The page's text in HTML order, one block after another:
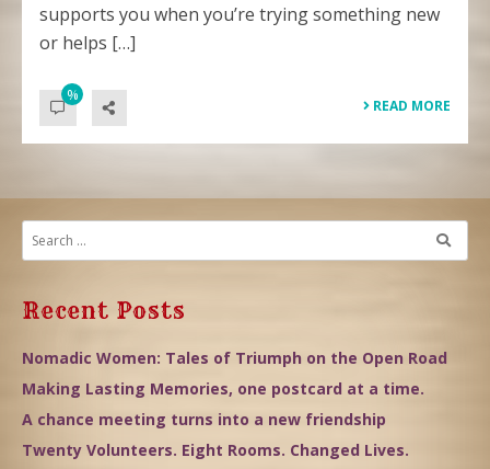
supports you when you’re trying something new
or helps […]
%
READ MORE
Recent Posts
Nomadic Women: Tales of Triumph on the Open Road
Making Lasting Memories, one postcard at a time.
A chance meeting turns into a new friendship
Twenty Volunteers. Eight Rooms. Changed Lives.